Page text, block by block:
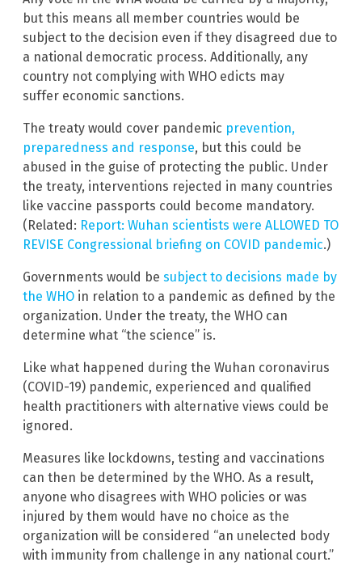
but this means all member countries would be
subject to the decision even if they disagreed due to
a national democratic process. Additionally, any
country not complying with WHO edicts may
suffer economic sanctions.
The treaty would cover pandemic prevention,
preparedness and response, but this could be
abused in the guise of protecting the public. Under
the treaty, interventions rejected in many countries
like vaccine passports could become mandatory.
(Related: Report: Wuhan scientists were ALLOWED TO
REVISE Congressional briefing on COVID pandemic.)
Governments would be subject to decisions made by
the WHO in relation to a pandemic as defined by the
organization. Under the treaty, the WHO can
determine what “the science” is.
Like what happened during the Wuhan coronavirus
(COVID-19) pandemic, experienced and qualified
health practitioners with alternative views could be
ignored.
Measures like lockdowns, testing and vaccinations
can then be determined by the WHO. As a result,
anyone who disagrees with WHO policies or was
injured by them would have no choice as the
organization will be considered “an unelected body
with immunity from challenge in any national court.”